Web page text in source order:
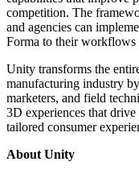
competition. The
and agencies can
Forma to their workflows
Unity transforms the
manufacturing industry
marketers, and field
3D experiences that
tailored consumer
About Unity